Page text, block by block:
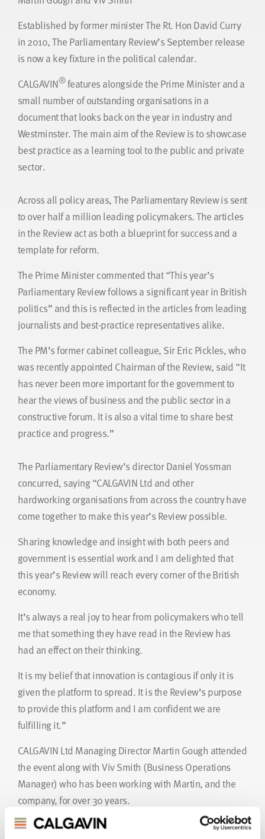
Established by former minister The Rt. Hon David Curry
in 2010, The Parliamentary Review’s September release
is now a key fixture in the political calendar.
CALGAVIN®features alongside the Prime Minister and a
small number of outstanding organisations in a
document that looks back on the year in industry and
Westminster. The main aim of the Review is to showcase
best practice as a learning tool to the public and private
sector.
Across all policy areas, The Parliamentary Review is sent
to over half a million leading policymakers. The articles
in the Review act as both a blueprint for success and a
template for reform.
The Prime Minister commented that “This year’s
Parliamentary Review follows a significant year in British
politics” and this is reflected in the articles from leading
journalists and best-practice representatives alike.
The PM’s former cabinet colleague, Sir Eric Pickles, who
was recently appointed Chairman of the Review, said “It
has never been more important for the government to
hear the views of business and the public sector in a
constructive forum. It is also a vital time to share best
practice and progress.”
The Parliamentary Review’s director Daniel Yossman
concurred, saying “CALGAVIN Ltd and other
hardworking organisations from across the country have
come together to make this year’s Review possible.
Sharing knowledge and insight with both peers and
government is essential work and I am delighted that
this year’s Review will reach every corner of the British
economy.
It’s always a real joy to hear from policymakers who tell
me that something they have read in the Review has
had an effect on their thinking.
It is my belief that innovation is contagious if only it is
given the platform to spread. It is the Review’s purpose
to provide this platform and I am confident we are
fulfilling it.”
CALGAVIN Ltd Managing Director Martin Gough attended
the event along with Viv Smith (Business Operations
Manager) who has been working with Martin, and the
company, for over 30 years.
As Martin commented “We were both surprised and